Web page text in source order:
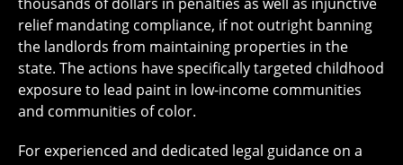
relief mandating compliance, if not outright banning
the landlords from maintaining properties in the
state. The actions have specifically targeted childhood
exposure to lead paint in low-income communities
and communities of color.
For experienced and dedicated legal guidance on a